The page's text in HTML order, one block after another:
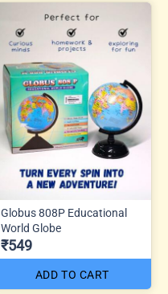
Globus 808P Educational
World Globe
₹549
ADD TO CART